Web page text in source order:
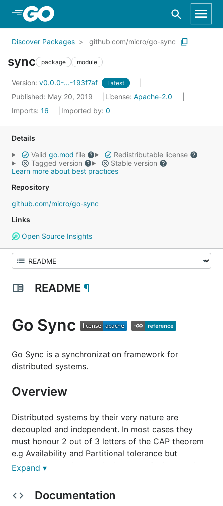
Skip to Main Content
Discover Packages github.com/micro/go-sync
sync package module
Version: v0.0.0-...-193f7af Latest
Published: May 20, 2019 License: Apache-2.0
Imports: 16 Imported by: 0
Details
Valid go.mod file
Redistributable license
Tagged version
Stable version
Learn more about best practices
Repository
github.com/micro/go-sync
Links
Open Source Insights
README ¶
Go Sync
Go Sync is a synchronization framework for
distributed systems.
Overview
Distributed systems by their very nature are
decoupled and independent. In most cases they
must honour 2 out of 3 letters of the CAP theorem
e.g Availability and Partitional tolerance but
sacrificing consistency. In the case of microservices
database or eventing system. Go Sync provides a
framework for synchronization which can be used in
Expand ▾
Documentation